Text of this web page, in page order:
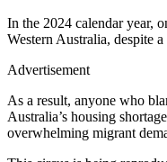
In the 2024 calendar year,
Western Australia, despite
Advertisement
As a result, anyone who
Australia’s housing
overwhelming migrant